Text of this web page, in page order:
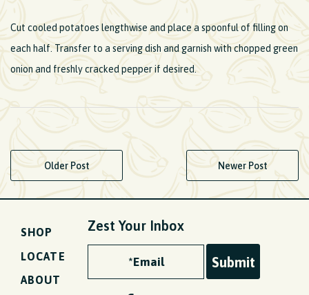
Cut cooled potatoes lengthwise and place a spoonful of filling on
each half. Transfer to a serving dish and garnish with chopped green
onion and freshly cracked pepper if desired.
Older Post Newer Post
SHOP
LOCATE
ABOUT
Zest Your Inbox